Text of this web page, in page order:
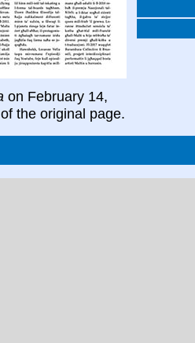
on February 14,
the original page.